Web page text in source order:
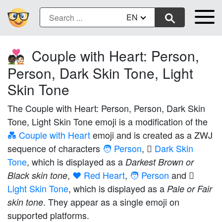
EN
🧑🏿‍❤️‍🧑🏻 Couple with Heart: Person,
Person, Dark Skin Tone, Light
Skin Tone
The Couple with Heart: Person, Person, Dark Skin
Tone, Light Skin Tone emoji is a modification of the
💑 Couple with Heartemoji and is created as a ZWJ
sequence of characters 🧑 Person, 🏿 Dark Skin
Tone, which is displayed as a Darkest Brown or
Black skin tone, ❤️ Red Heart, 🧑 Person and
Light Skin Tone, which is displayed as a Pale or Fair
skin tone. They appear as a single emoji on
supported platforms.